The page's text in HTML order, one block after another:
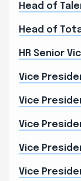
Head of
Head of
HR Senior
Vice
Vice
Vice
Vice
Vice